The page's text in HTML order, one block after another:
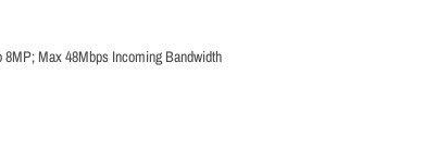
Max 48Mbps Incoming Bandwidth